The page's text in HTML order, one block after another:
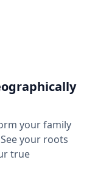
your family
your roots
true